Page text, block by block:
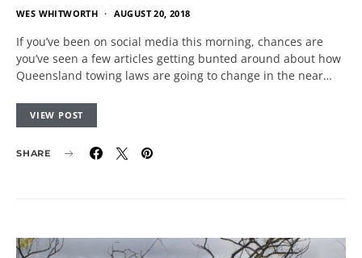
WES WHITWORTH AUGUST 20, 2018
If you’ve been on social media this morning, chances are
you’ve seen a few articles getting bunted around about how
Queensland towing laws are going to change in the near…
VIEW POST
SHARE